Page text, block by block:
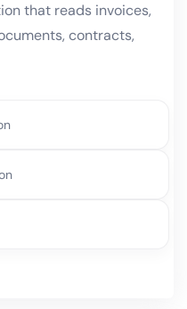
that reads invoices,
contracts,